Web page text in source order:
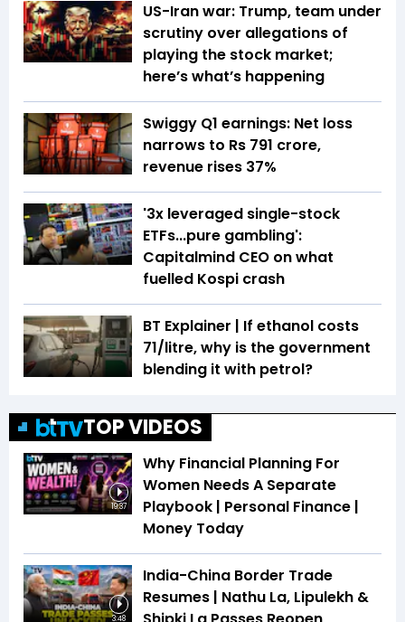
US-Iran war: Trump, team under
scrutiny over allegations of
playing the stock market;
here’s what’s happening
Swiggy Q1 earnings: Net loss
narrows to Rs 791 crore,
revenue rises 37%
'3x leveraged single-stock
ETFs...pure gambling':
Capitalmind CEO on what
fuelled Kospi crash
BT Explainer | If ethanol costs
₹71/litre, why is the government
blending it with petrol?
TOP VIDEOS
19:37
Why Financial Planning For
Women Needs A Separate
Playbook | Personal Finance |
Money Today
3:48
India-China Border Trade
Resumes | Nathu La, Lipulekh &